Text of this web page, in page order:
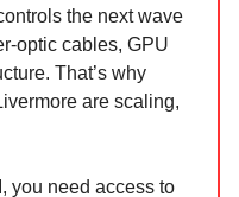
the next wave
optic cables, GPU
That’s why
are scaling,
you need access to